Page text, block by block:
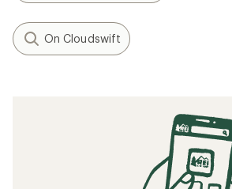
On Cloudswift